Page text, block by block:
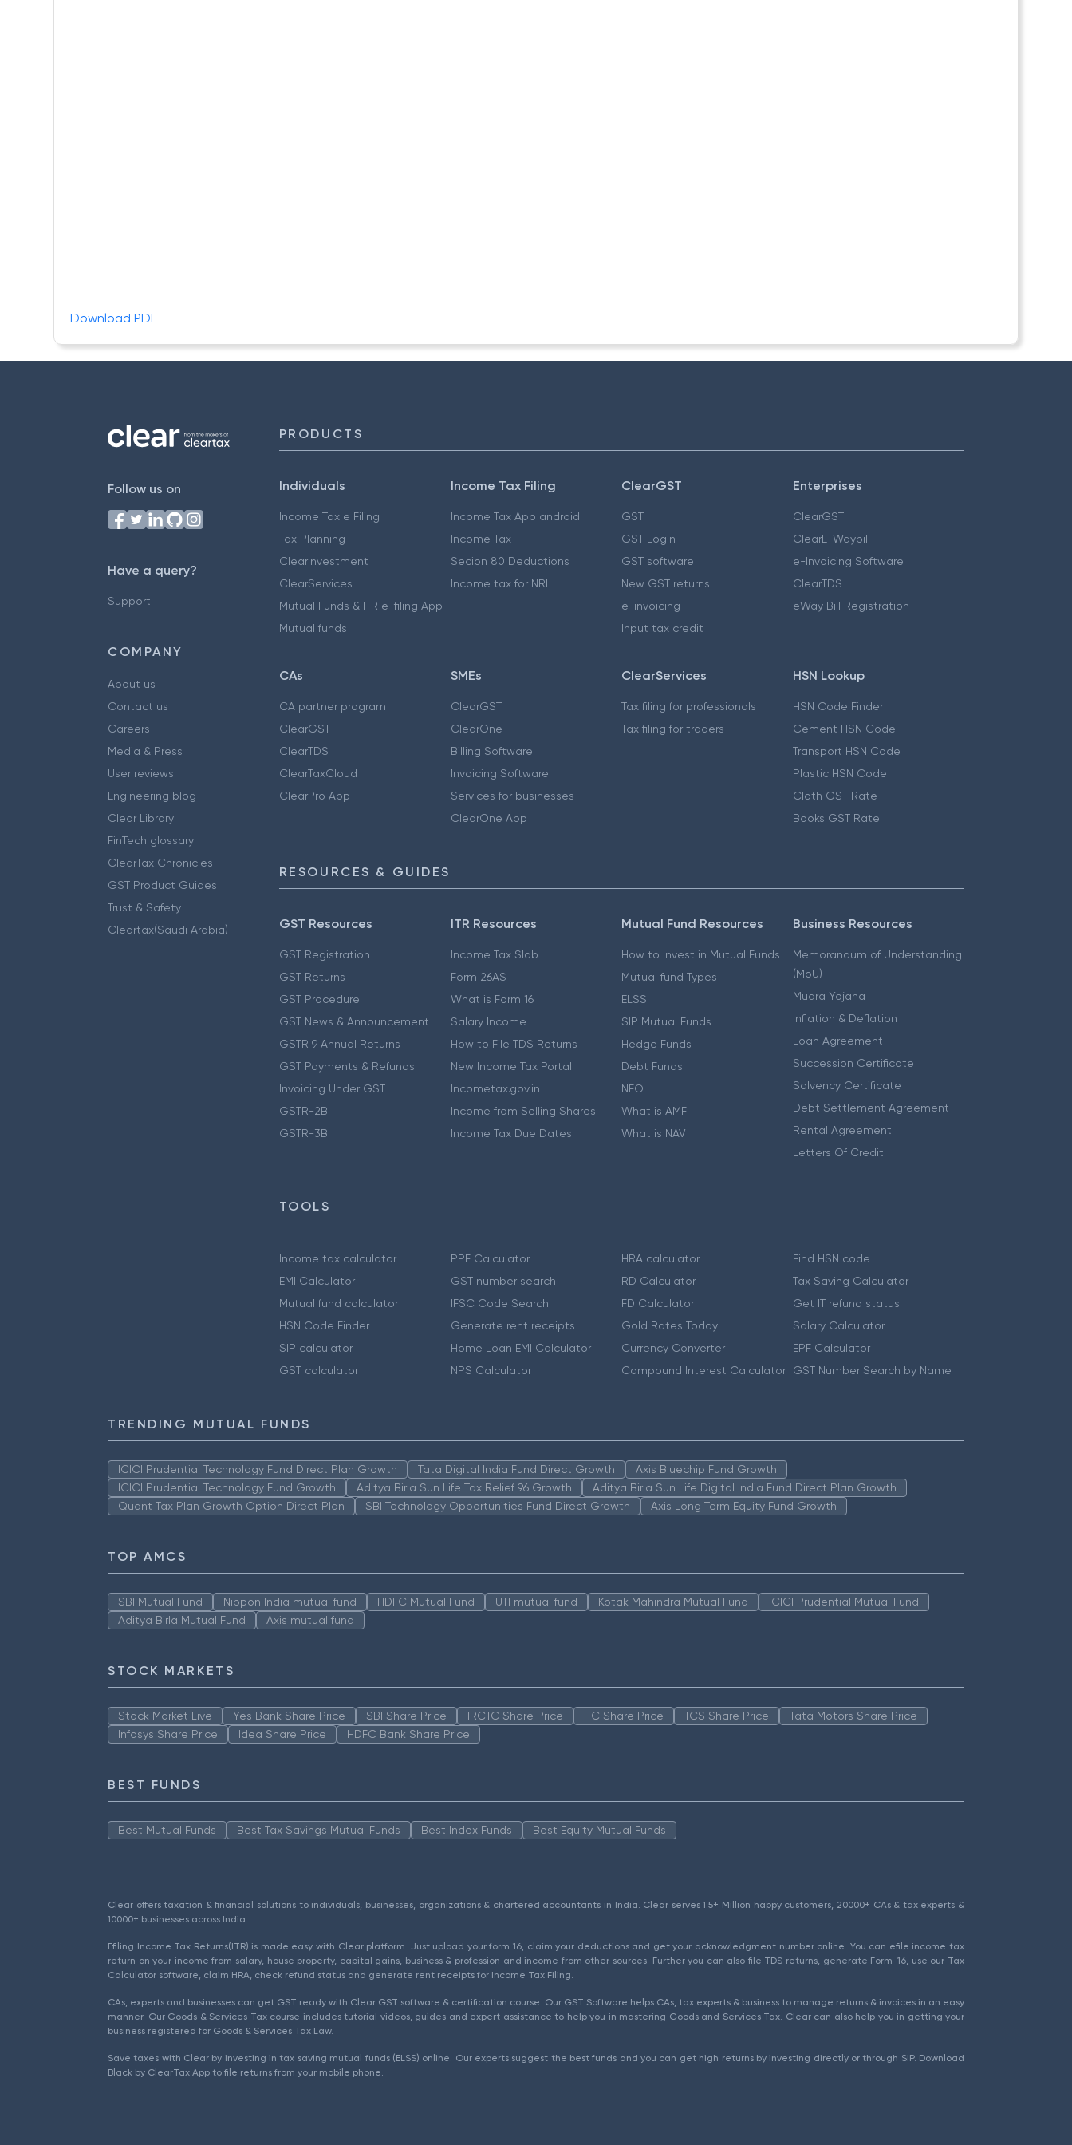
Download PDF
Follow us on
Have a query?
Support
COMPANY
About us
Contact us
Careers
Media & Press
User reviews
Engineering blog
Clear Library
FinTech glossary
ClearTax Chronicles
GST Product Guides
Trust & Safety
Cleartax(Saudi Arabia)
PRODUCTS
Individuals
Income Tax e Filing
Tax Planning
ClearInvestment
ClearServices
Mutual Funds & ITR e-filing App
Mutual funds
Income Tax Filing
Income Tax App android
Income Tax
Secion 80 Deductions
Income tax for NRI
ClearGST
GST
GST Login
GST software
New GST returns
e-invoicing
Input tax credit
Enterprises
ClearGST
ClearE-Waybill
e-Invoicing Software
ClearTDS
eWay Bill Registration
CAs
CA partner program
ClearGST
ClearTDS
ClearTaxCloud
ClearPro App
SMEs
ClearGST
ClearOne
Billing Software
Invoicing Software
Services for businesses
ClearOne App
ClearServices
Tax filing for professionals
Tax filing for traders
HSN Lookup
HSN Code Finder
Cement HSN Code
Transport HSN Code
Plastic HSN Code
Cloth GST Rate
Books GST Rate
RESOURCES & GUIDES
GST Resources
GST Registration
GST Returns
GST Procedure
GST News & Announcement
GSTR 9 Annual Returns
GST Payments & Refunds
Invoicing Under GST
GSTR-2B
GSTR-3B
ITR Resources
Income Tax Slab
Form 26AS
What is Form 16
Salary Income
How to File TDS Returns
New Income Tax Portal
Incometax.gov.in
Income from Selling Shares
Income Tax Due Dates
Mutual Fund Resources
How to Invest in Mutual Funds
Mutual fund Types
ELSS
SIP Mutual Funds
Hedge Funds
Debt Funds
NFO
What is AMFI
What is NAV
Business Resources
Memorandum of Understanding
(MoU)
Mudra Yojana
Inflation & Deflation
Loan Agreement
Succession Certificate
Solvency Certificate
Debt Settlement Agreement
Rental Agreement
Letters Of Credit
TOOLS
Income tax calculator
EMI Calculator
Mutual fund calculator
HSN Code Finder
SIP calculator
GST calculator
PPF Calculator
GST number search
IFSC Code Search
Generate rent receipts
Home Loan EMI Calculator
NPS Calculator
HRA calculator
RD Calculator
FD Calculator
Gold Rates Today
Currency Converter
Compound Interest Calculator
Find HSN code
Tax Saving Calculator
Get IT refund status
Salary Calculator
EPF Calculator
GST Number Search by Name
TRENDING MUTUAL FUNDS
ICICI Prudential Technology Fund Direct Plan Growth Tata Digital India Fund Direct Growth
Axis Bluechip Fund Growth
ICICI Prudential Technology Fund Growth
Aditya Birla Sun Life Tax Relief 96 Growth
Aditya Birla Sun Life Digital India Fund Direct Plan Growth
Quant Tax Plan Growth Option Direct Plan
SBI Technology Opportunities Fund Direct Growth Axis Long Term Equity Fund Growth
TOP AMCS
SBI Mutual Fund Nippon India mutual fund HDFC Mutual Fund UTI mutual fund Kotak Mahindra Mutual Fund
ICICI Prudential Mutual Fund
Aditya Birla Mutual Fund
Axis mutual fund
STOCK MARKETS
Stock Market Live Yes Bank Share Price SBI Share Price IRCTC Share Price ITC Share Price TCS Share Price
Tata Motors Share Price
Infosys Share Price
Idea Share Price HDFC Bank Share Price
BEST FUNDS
Best Mutual Funds Best Tax Savings Mutual Funds Best Index Funds Best Equity Mutual Funds
Clear offers taxation & financial solutions to individuals, businesses, organizations & chartered accountants in India. Clear serves 1.5+ Million happy customers, 20000+ CAs & tax experts &
10000+ businesses across India.
Efiling Income Tax Returns(ITR) is made easy with Clear platform. Just upload your form 16, claim your deductions and get your acknowledgment number online. You can efile income tax
return on your income from salary, house property, capital gains, business & profession and income from other sources. Further you can also file TDS returns, generate Form-16, use our Tax
Calculator software, claim HRA, check refund status and generate rent receipts for Income Tax Filing.
CAs, experts and businesses can get GST ready with Clear GST software & certification course. Our GST Software helps CAs, tax experts & business to manage returns & invoices in an easy
manner. Our Goods & Services Tax course includes tutorial videos, guides and expert assistance to help you in mastering Goods and Services Tax. Clear can also help you in getting your
business registered for Goods & Services Tax Law.
Save taxes with Clear by investing in tax saving mutual funds (ELSS) online. Our experts suggest the best funds and you can get high returns by investing directly or through SIP. Download
Black by ClearTax App to file returns from your mobile phone.